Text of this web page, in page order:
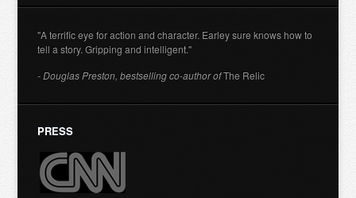
"A terrific eye for action and character. Earley sure knows how to
tell a story. Gripping and intelligent."
- Douglas Preston, bestselling co-author ofThe Relic
PRESS